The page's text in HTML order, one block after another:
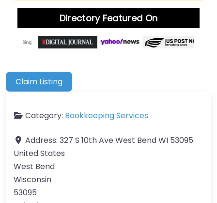
Directory Featured On
Claim Listing
Category: Bookkeeping Services
Address: 327 S 10th Ave West Bend WI 53095
United States
West Bend
Wisconsin
53095